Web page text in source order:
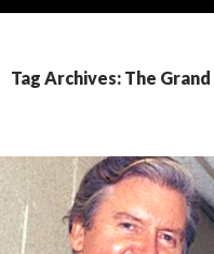
Tag Archives: The